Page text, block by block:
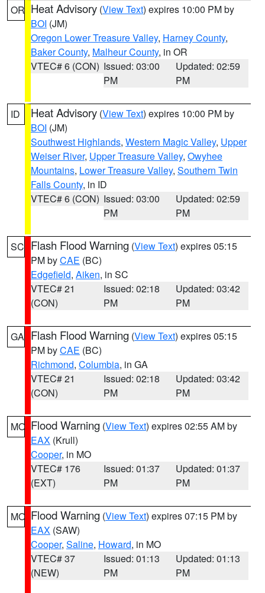
OR Heat Advisory (View Text) expires 10:00 PM by
BOI (JM)
Oregon Lower Treasure Valley, Harney County,
Baker County, Malheur County, in OR
VTEC# 6 (CON) Issued: 03:00
PM
Updated: 02:59
PM
ID Heat Advisory (View Text) expires 10:00 PM by
BOI (JM)
Southwest Highlands, Western Magic Valley, Upper
Weiser River, Upper Treasure Valley, Owyhee
Mountains, Lower Treasure Valley, Southern Twin
Falls County, in ID
VTEC# 6 (CON) Issued: 03:00
PM
Updated: 02:59
PM
SC Flash Flood Warning (View Text) expires 05:15
PM byCAE (BC)
Edgefield, Aiken, in SC
VTEC# 21
(CON)
Issued: 02:18
PM
Updated: 03:42
PM
GA Flash Flood Warning (View Text) expires 05:15
PM byCAE (BC)
Richmond, Columbia, in GA
VTEC# 21
(CON)
Issued: 02:18
PM
Updated: 03:42
PM
MO Flood Warning (View Text) expires 02:55 AM by
EAX (Krull)
Cooper, in MO
VTEC# 176
(EXT)
Issued: 01:37
PM
Updated: 01:37
PM
MO Flood Warning (View Text) expires 07:15 PM by
EAX (SAW)
Cooper, Saline, Howard, in MO
VTEC# 37
(NEW)
Issued: 01:13
PM
Updated: 01:13
PM